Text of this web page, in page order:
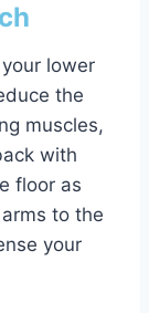
lower
the
muscles,
with
floor as
to the
your